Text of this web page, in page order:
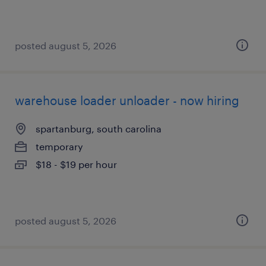
posted august 5, 2026
warehouse loader unloader - now hiring
spartanburg, south carolina
temporary
$18 - $19 per hour
posted august 5, 2026